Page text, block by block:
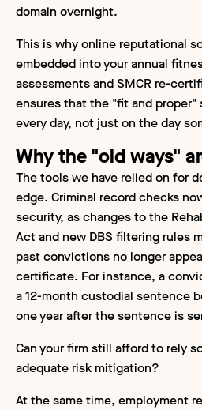
domain overnight.
This is why online reputational
embedded into your annual
assessments and SMCR re-
ensures that the "fit and proper"
every day, not just on the day
Why the "old ways"
The tools we have relied on for
edge. Criminal record checks
security, as changes to the
Act and new DBS filtering rules
past convictions no longer
certificate. For instance, a
a 12-month custodial sentence
one year after the sentence is
Can your firm still afford to rely
adequate risk mitigation?
At the same time, employment